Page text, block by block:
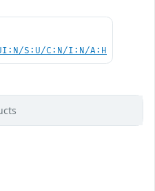
S:U/C:N/I:N/A:H